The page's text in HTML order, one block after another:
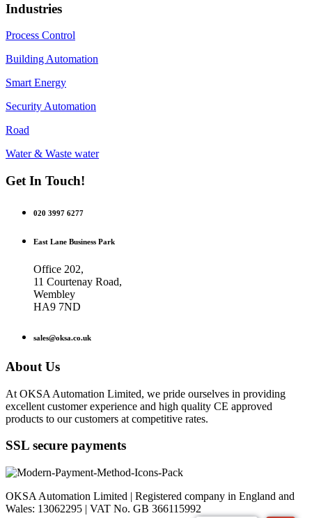
Industries
Process Control
Building Automation
Smart Energy
Security Automation
Road
Water & Waste water
Get In Touch!
020 3997 6277
East Lane Business Park
Office 202,
11 Courtenay Road,
Wembley
HA9 7ND
sales@oksa.co.uk
About Us
At OKSA Automation Limited, we pride ourselves in providing
excellent customer experience and high quality CE approved
products to our customers at competitive rates.
SSL secure payments
OKSA Automation Limited | Registered company in England and
Wales: 13062295 | VAT No. GB 366115992